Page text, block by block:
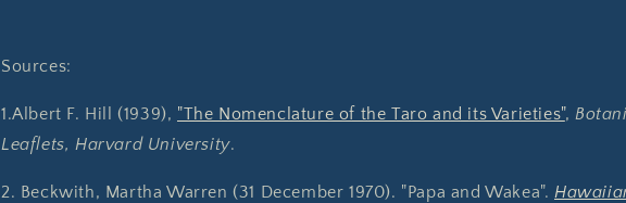
Sources:
1.Albert F. Hill (1939), "The Nomenclature of the Taro and its Varieties",
Leaflets, Harvard University.
2. Beckwith, Martha Warren (31 December 1970). "Papa and Wakea".